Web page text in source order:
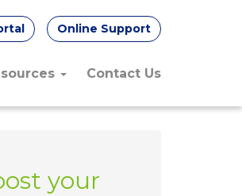
Online Support
Contact Us
your